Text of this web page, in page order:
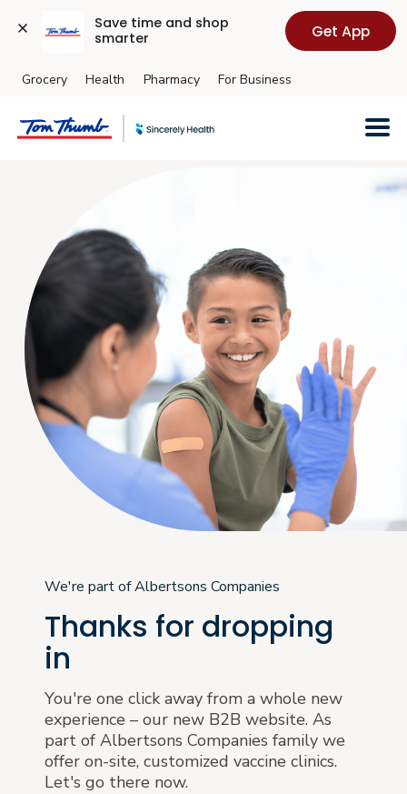
Save time and shop
smarter
Get App
Skip to main content
Grocery Health Pharmacy For Business
We're part of Albertsons Companies
Thanks for dropping
in
You're one click away from a whole new
experience – our new B2B website. As
part of Albertsons Companies family we
offer on-site, customized vaccine clinics.
Let's go there now.